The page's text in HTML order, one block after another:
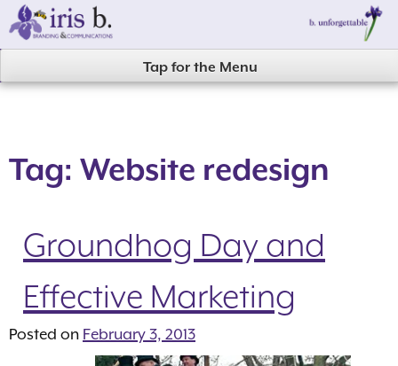
Skip
to
Tap for the Menu
Tag: Website redesign
Groundhog Day and
Effective Marketing
Posted on February 3, 2013